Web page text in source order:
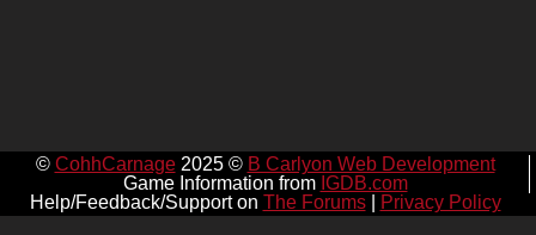
© CohhCarnage2025 © B Carlyon Web Development
Game Information from IGDB.com
Help/Feedback/Support on The Forums| Privacy Policy